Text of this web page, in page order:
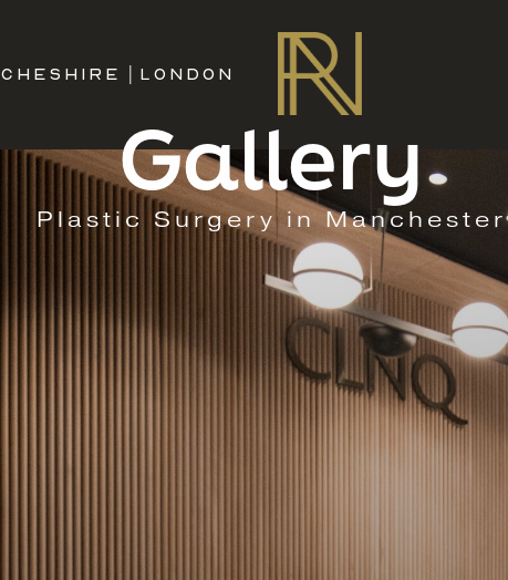
CHESHIRE LONDON
Gallery
Plastic Surgery in Manchester